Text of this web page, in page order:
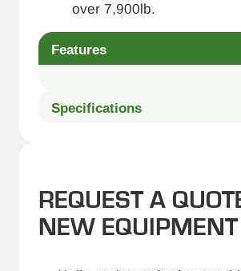
over 7,900lb.
Features
Specifications
REQUEST A
NEW EQUIPMENT